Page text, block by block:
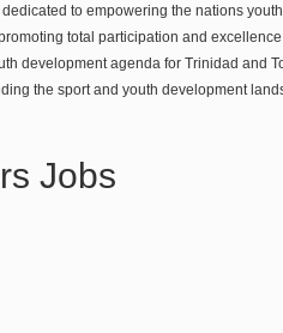
to empowering the nations
total participation and
development agenda for Trinidad and
the sport and youth development
Jobs